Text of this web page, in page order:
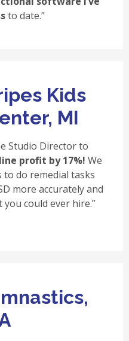
to date.”
Kids
MI
Studio Director to
profit by 17%! We
do remedial tasks
more accurately and
could ever hire.”